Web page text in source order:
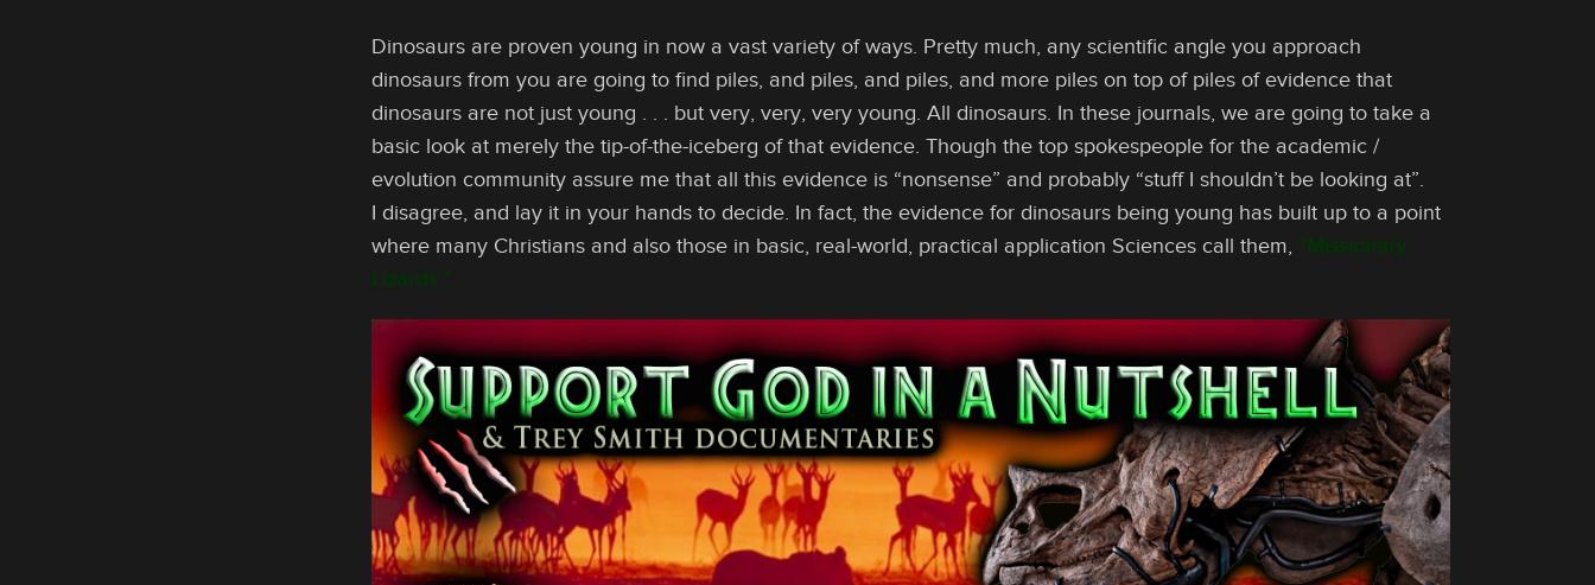
Dinosaurs are proven young in now a vast variety of ways. Pretty much, any scientific angle you approach
dinosaurs from you are going to find piles, and piles, and piles, and more piles on top of piles of evidence that
dinosaurs are not just young . . . but very, very, very young. All dinosaurs. In these journals, we are going to take a
basic look at merely the tip-of-the-iceberg of that evidence. Though the top spokespeople for the academic /
evolution community assure me that all this evidence is “nonsense” and probably “stuff I shouldn’t be looking at”.
I disagree, and lay it in your hands to decide. In fact, the evidence for dinosaurs being young has built up to a point
where many Christians and also those in basic, real-world, practical application Sciences call them, “Missionary
Lizards.”